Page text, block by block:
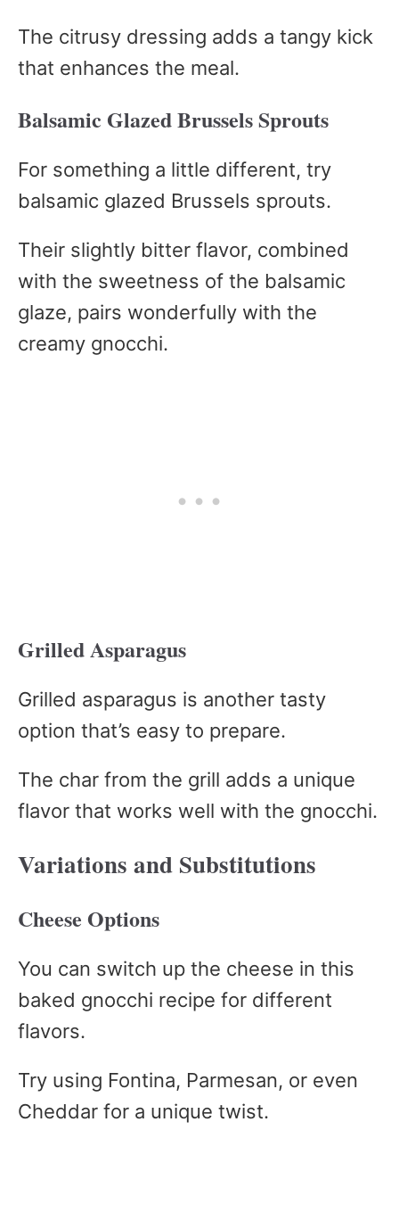
The citrusy dressing adds a tangy kick
that enhances the meal.
Balsamic Glazed Brussels Sprouts
For something a little different, try
balsamic glazed Brussels sprouts.
Their slightly bitter flavor, combined
with the sweetness of the balsamic
glaze, pairs wonderfully with the
creamy gnocchi.
Grilled Asparagus
Grilled asparagus is another tasty
option that’s easy to prepare.
The char from the grill adds a unique
flavor that works well with the gnocchi.
Variations and Substitutions
Cheese Options
You can switch up the cheese in this
baked gnocchi recipe for different
flavors.
Try using Fontina, Parmesan, or even
Cheddar for a unique twist.